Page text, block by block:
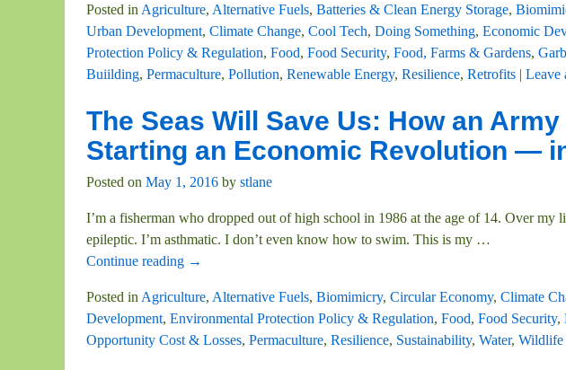
Posted in Agriculture, Alternative Fuels, Batteries & Clean Energy Storage,
Urban Development, Climate Change, Cool Tech, Doing Something, Economic
Protection Policy & Regulation, Food, Food Security, Food, Farms & Gardens,
Buiilding, Permaculture, Pollution, Renewable Energy, Resilience, Retrofits | Leave
The Seas Will Save Us: How an
Starting an Economic Revolution —
Posted on May 1, 2016 by stlane
I’m a fisherman who dropped out of high school in 1986 at the age of 14. Over my
epileptic. I’m asthmatic. I don’t even know how to swim. This is my …
Continue reading →
Posted in Agriculture, Alternative Fuels, Biomimicry, Circular Economy, Climate
Development, Environmental Protection Policy & Regulation, Food, Food Security,
Opportunity Cost & Losses, Permaculture, Resilience, Sustainability, Water, Wildlife